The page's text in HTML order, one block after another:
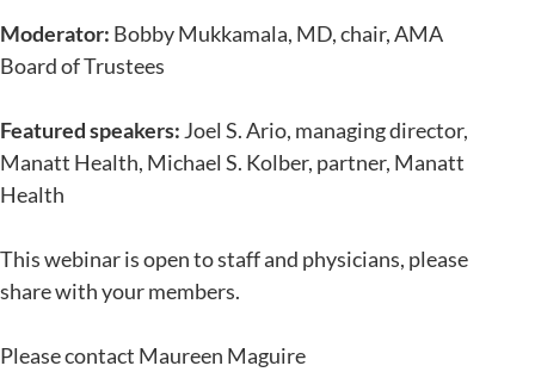
Moderator: Bobby Mukkamala, MD, chair, AMA
Board of Trustees
Featured speakers: Joel S. Ario, managing director,
Manatt Health, Michael S. Kolber, partner, Manatt
Health
This webinar is open to staff and physicians, please
share with your members.
Please contact Maureen Maguire